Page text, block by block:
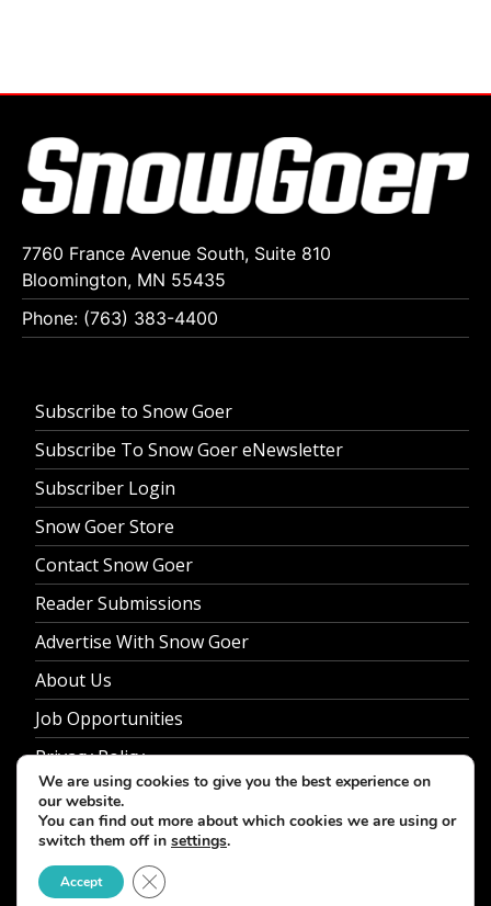
7760 France Avenue South, Suite 810
Bloomington, MN 55435
Phone: (763) 383-4400
Subscribe to Snow Goer
Subscribe To Snow Goer eNewsletter
Subscriber Login
Snow Goer Store
Contact Snow Goer
Reader Submissions
Advertise With Snow Goer
About Us
Job Opportunities
Privacy Policy
© 2026 Snow Goer. All Rights Reserved.
We are using cookies to give you the best experience on
our website.
You can find out more about which cookies we are using or
switch them off in settings.
Accept Close GDPR Cookie Banner